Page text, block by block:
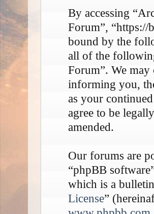
By accessing
Forum”,
bound by the
all of the
Forum”. We may
informing you,
as your
agree to be
amended.
Our forums are
“phpBB
which is a
License”